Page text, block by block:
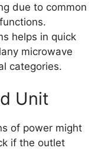
due to common
helps in quick
microwave
categories.
Unit
of power might
if the outlet